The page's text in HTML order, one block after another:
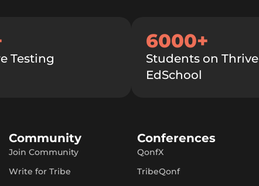
Testing
6000+
Students on Thrive
EdSchool
Community
Join Community
Write for Tribe
Conferences
QonfX
TribeQonf